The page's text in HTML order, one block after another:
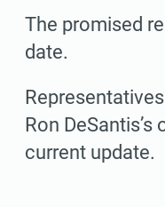
The promised
date.
Ron
current update.